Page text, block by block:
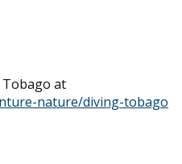
at
nature/diving-tobago